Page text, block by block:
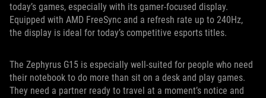
today’s games, especially with its gamer-focused display.
Equipped with AMD FreeSync and a refresh rate up to 240Hz,
the display is ideal for today’s competitive esports titles.
The Zephyrus G15 is especially well-suited for people who need
their notebook to do more than sit on a desk and play games.
They need a partner ready to travel at a moment’s notice and